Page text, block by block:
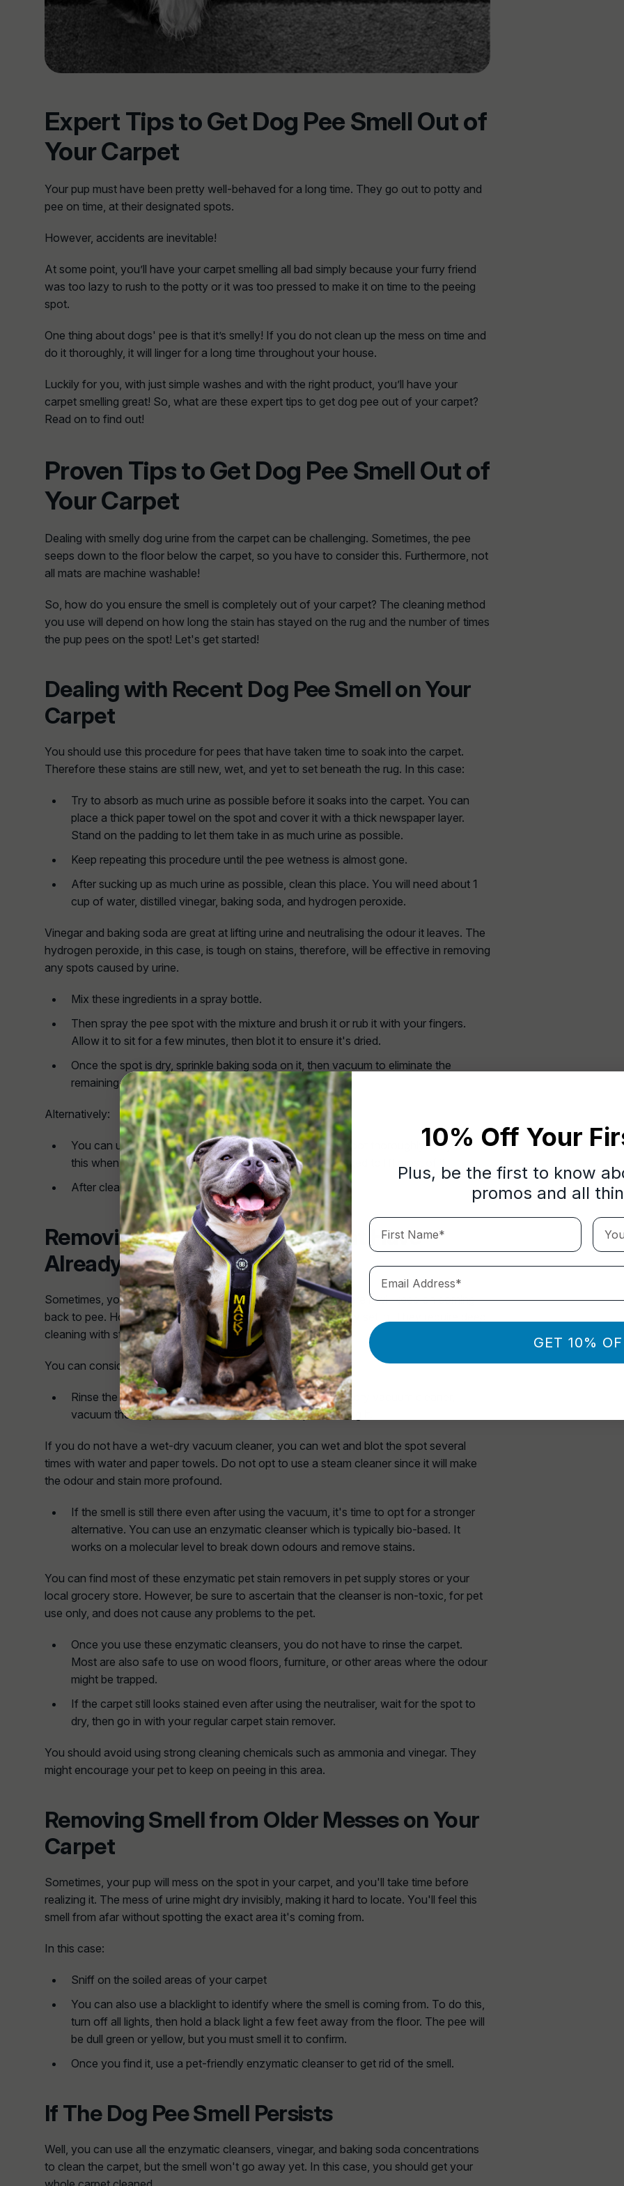
Expert Tips to Get Dog Pee Smell Out of
Your Carpet
Your pup must have been pretty well-behaved for a long time. They go out to potty and
pee on time, at their designated spots.
However, accidents are inevitable!
At some point, you’ll have your carpet smelling all bad simply because your furry friend
was too lazy to rush to the potty or it was too pressed to make it on time to the peeing
spot.
One thing about dogs' pee is that it’s smelly! If you do not clean up the mess on time and
do it thoroughly, it will linger for a long time throughout your house.
Luckily for you, with just simple washes and with the right product, you’ll have your
carpet smelling great! So, what are these expert tips to get dog pee out of your carpet?
Read on to find out!
Proven Tips to Get Dog Pee Smell Out of
Your Carpet
Dealing with smelly dog urine from the carpet can be challenging. Sometimes, the pee
seeps down to the floor below the carpet, so you have to consider this. Furthermore, not
all mats are machine washable!
So, how do you ensure the smell is completely out of your carpet? The cleaning method
you use will depend on how long the stain has stayed on the rug and the number of times
the pup pees on the spot! Let's get started!
Dealing with Recent Dog Pee Smell on Your
Carpet
You should use this procedure for pees that have taken time to soak into the carpet.
Therefore these stains are still new, wet, and yet to set beneath the rug. In this case:
Try to absorb as much urine as possible before it soaks into the carpet. You can
place a thick paper towel on the spot and cover it with a thick newspaper layer.
Stand on the padding to let them take in as much urine as possible.
Keep repeating this procedure until the pee wetness is almost gone.
After sucking up as much urine as possible, clean this place. You will need about 1
cup of water, distilled vinegar, baking soda, and hydrogen peroxide.
Vinegar and baking soda are great at lifting urine and neutralising the odour it leaves. The
hydrogen peroxide, in this case, is tough on stains, therefore, will be effective in removing
any spots caused by urine.
Mix these ingredients in a spray bottle.
Then spray the pee spot with the mixture and brush it or rub it with your fingers.
Allow it to sit for a few minutes, then blot it to ensure it's dried.
Once the spot is dry, sprinkle baking soda on it, then vacuum to eliminate the
remaining odour.
Alternatively:
You can use only clean water and a brush to clean the spot thoroughly. Only use
this when the dog's urine is just fresh, and you've managed to lift most of it.
After cleaning, blow dry the area.
Removing Stains and Smell That Have
Already Set in
Sometimes, your pup might identify a spot on your carpet where it will keep on coming
back to pee. Honestly, it can be hard to eliminate smells already set in. They require deep
cleaning with strong products to ensure the scent goes away:
You can consider the following cleaning procedures:
Rinse the area thoroughly with water. Then, using a wet-dry vacuum cleaner,
vacuum the carpet area with the smell and keep saturating it.
If you do not have a wet-dry vacuum cleaner, you can wet and blot the spot several
times with water and paper towels. Do not opt to use a steam cleaner since it will make
the odour and stain more profound.
If the smell is still there even after using the vacuum, it's time to opt for a stronger
alternative. You can use an enzymatic cleanser which is typically bio-based. It
works on a molecular level to break down odours and remove stains.
You can find most of these enzymatic pet stain removers in pet supply stores or your
local grocery store. However, be sure to ascertain that the cleanser is non-toxic, for pet
use only, and does not cause any problems to the pet.
Once you use these enzymatic cleansers, you do not have to rinse the carpet.
Most are also safe to use on wood floors, furniture, or other areas where the odour
might be trapped.
If the carpet still looks stained even after using the neutraliser, wait for the spot to
dry, then go in with your regular carpet stain remover.
You should avoid using strong cleaning chemicals such as ammonia and vinegar. They
might encourage your pet to keep on peeing in this area.
Removing Smell from Older Messes on Your
Carpet
Sometimes, your pup will mess on the spot in your carpet, and you'll take time before
realizing it. The mess of urine might dry invisibly, making it hard to locate. You'll feel this
smell from afar without spotting the exact area it's coming from.
In this case:
Sniff on the soiled areas of your carpet
You can also use a blacklight to identify where the smell is coming from. To do this,
turn off all lights, then hold a black light a few feet away from the floor. The pee will
be dull green or yellow, but you must smell it to confirm.
Once you find it, use a pet-friendly enzymatic cleanser to get rid of the smell.
If The Dog Pee Smell Persists
Well, you can use all the enzymatic cleansers, vinegar, and baking soda concentrations
to clean the carpet, but the smell won't go away yet. In this case, you should get your
10% Off Your
Plus, be the first to know
promos and all
First Name* Your
Email Address*
GET 10%